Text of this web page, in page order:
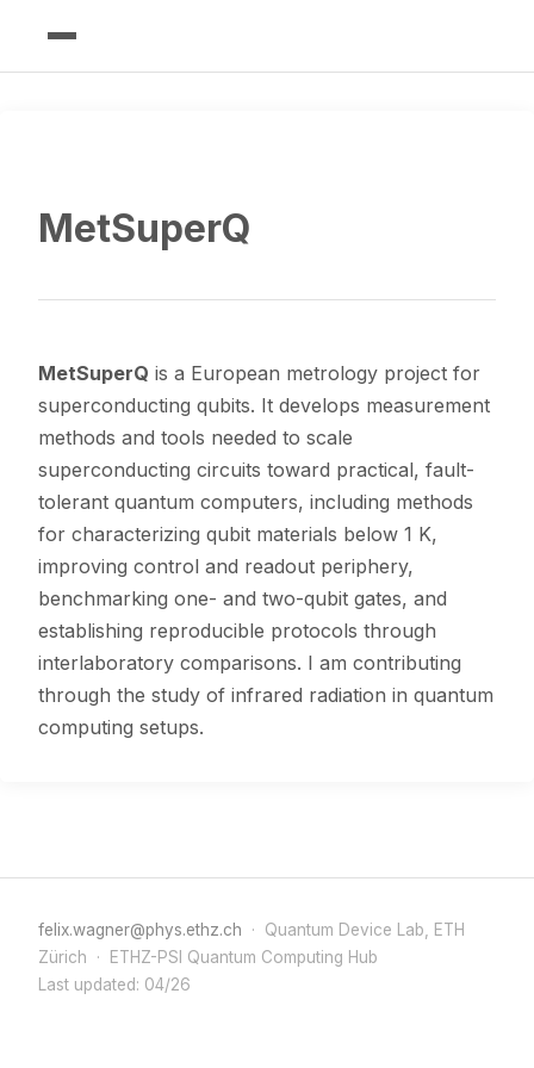
MetSuperQ
MetSuperQ is a European metrology project for
superconducting qubits. It develops measurement
methods and tools needed to scale
superconducting circuits toward practical, fault-
tolerant quantum computers, including methods
for characterizing qubit materials below 1 K,
improving control and readout periphery,
benchmarking one- and two-qubit gates, and
establishing reproducible protocols through
interlaboratory comparisons. I am contributing
through the study of infrared radiation in quantum
computing setups.
felix.wagner@phys.ethz.ch · Quantum Device Lab, ETH
Zürich · ETHZ-PSI Quantum Computing Hub
Last updated: 04/26